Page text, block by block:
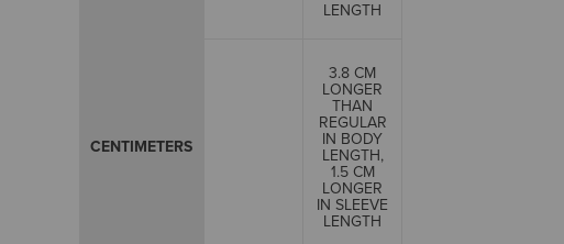
LENGTH
CENTIMETERS
3.8 CM
LONGER
THAN
REGULAR
IN BODY
LENGTH,
1.5 CM
LONGER
IN SLEEVE
LENGTH